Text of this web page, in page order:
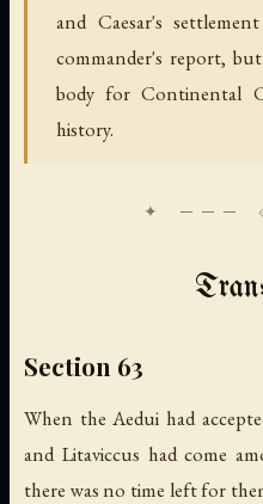
and Caesar's
commander's report,
body for Continental
history.
Section 63
When the Aedui had
and Litaviccus had come
there was no time left for